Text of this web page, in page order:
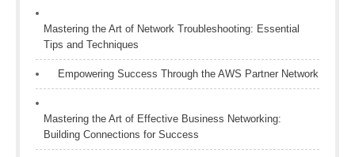
Mastering the Art of Network Troubleshooting: Essential
Tips and Techniques
Empowering Success Through the AWS Partner Network
Mastering the Art of Effective Business Networking:
Building Connections for Success